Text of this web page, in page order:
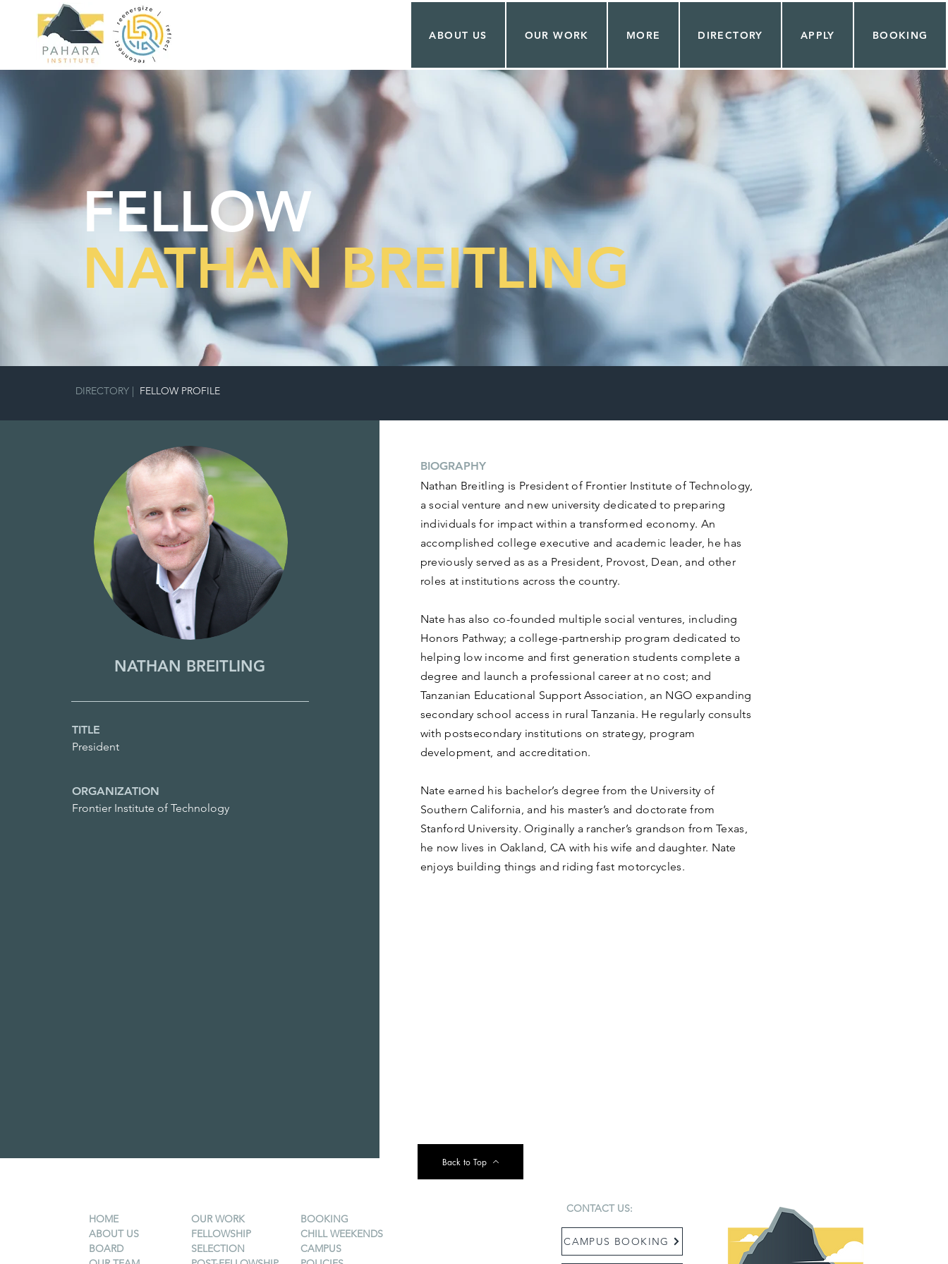
ABOUT US OUR WORK MORE DIRECTORY APPLY BOOKING
FELLOW
NATHAN BREITLING
DIRECTORY | FELLOW PROFILE
NATHAN BREITLING
TITLE
President
ORGANIZATION
Frontier Institute of Technology
BIOGRAPHY
Nathan Breitling is President of Frontier Institute of Technology,
a social venture and new university dedicated to preparing
individuals for impact within a transformed economy. An
accomplished college executive and academic leader, he has
previously served as as a President, Provost, Dean, and other
roles at institutions across the country.
Nate has also co-founded multiple social ventures, including
Honors Pathway; a college-partnership program dedicated to
helping low income and first generation students complete a
degree and launch a professional career at no cost; and
Tanzanian Educational Support Association, an NGO expanding
secondary school access in rural Tanzania. He regularly consults
with postsecondary institutions on strategy, program
development, and accreditation.
Nate earned his bachelor’s degree from the University of
Southern California, and his master’s and doctorate from
Stanford University. Originally a rancher’s grandson from Texas,
he now lives in Oakland, CA with his wife and daughter. Nate
enjoys building things and riding fast motorcycles.
Back to Top
HOME
ABOUT US
BOARD
OUR WORK
FELLOWSHIP
SELECTION
BOOKING
CHILL WEEKENDS
CAMPUS
CONTACT US:
CAMPUS BOOKING